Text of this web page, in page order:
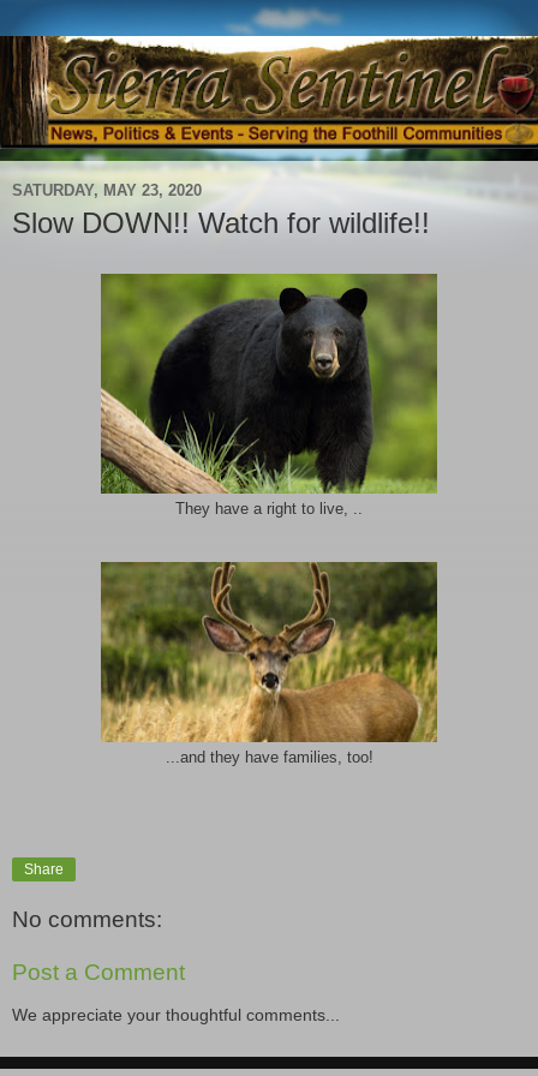
SATURDAY, MAY 23, 2020
Slow DOWN!! Watch for wildlife!!
They have a right to live, ..
...and they have families, too!
Share
No comments:
Post a Comment
We appreciate your thoughtful comments...